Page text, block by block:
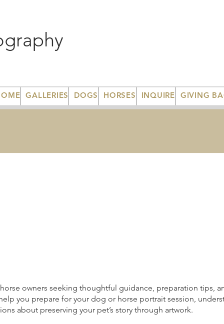
GALLERIES DOGS HORSES INQUIRE GIVING
owners seeking thoughtful guidance, preparation tips,
you prepare for your dog or horse portrait session,
about preserving your pet’s story through artwork.